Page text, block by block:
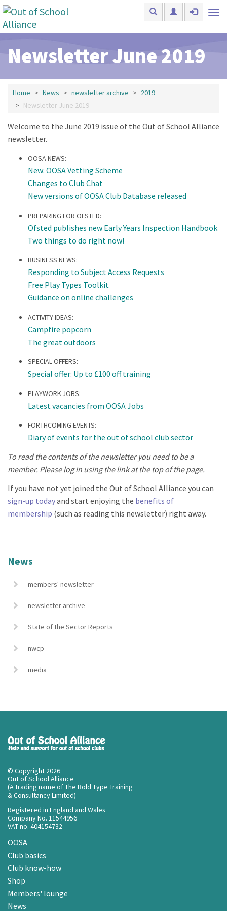
Skip to main content
Newsletter June 2019
Home News newsletter archive
2019
Newsletter June 2019
Welcome to the June 2019 issue of the Out of School Alliance
newsletter.
OOSA NEWS:
New: OOSA Vetting Scheme
Changes to Club Chat
New versions of OOSA Club Database released
PREPARING FOR OFSTED:
Ofsted publishes new Early Years Inspection Handbook
Two things to do right now!
BUSINESS NEWS:
Responding to Subject Access Requests
Free Play Types Toolkit
Guidance on online challenges
ACTIVITY IDEAS:
Campfire popcorn
The great outdoors
SPECIAL OFFERS:
Special offer: Up to £100 off training
PLAYWORK JOBS:
Latest vacancies from OOSA Jobs
FORTHCOMING EVENTS:
Diary of events for the out of school club sector
To read the contents of the newsletter you need to be a
member. Please log in using the link at the top of the page.
If you have not yet joined the Out of School Alliance you can
sign-up todayand start enjoying the benefits of
membership (such as reading this newsletter) right away.
News
members' newsletter
newsletter archive
State of the Sector Reports
nwcp
media
© Copyright 2026
Out of School Alliance
(A trading name of The Bold Type Training
& Consultancy Limited)
Registered in England and Wales
Company No. 11544956
VAT no. 404154732
OOSA
Club basics
Club know-how
Shop
Members' lounge
News